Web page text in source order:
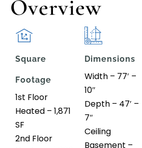
Overview
Square
Footage
1st Floor
Heated – 1,871
SF
2nd Floor
Dimensions
Width – 77′ –
10″
Depth – 47′ –
7″
Ceiling
Basement –